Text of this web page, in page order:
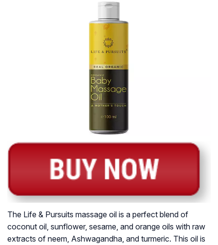
The Life & Pursuits massage oil is a perfect blend of
coconut oil, sunflower, sesame, and orange oils with raw
extracts of neem, Ashwagandha, and turmeric. This oil is